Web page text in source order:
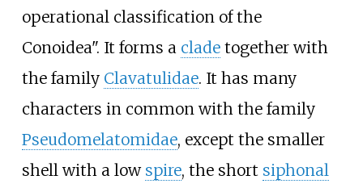
operational classification of the
Conoidea". It forms a cladetogether with
the family Clavatulidae. It has many
characters in common with the family
Pseudomelatomidae, except the smaller
shell with a low spire, the short siphonal